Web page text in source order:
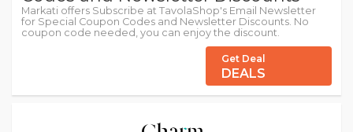
Markati offers Subscribe at TavolaShop's Email Newsletter
for Special Coupon Codes and Newsletter Discounts. No
coupon code needed, you can enjoy the discount.
Get Deal
DEALS